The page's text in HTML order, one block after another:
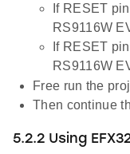
If RESET
RS9116W
If RESET
RS9116W
Free run the
Then continue
5.2.2 Using